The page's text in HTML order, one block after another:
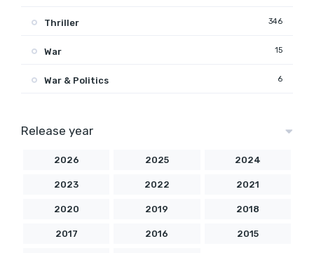
Thriller 346
War 15
War & Politics 6
Release year
2026 2025 2024
2023 2022 2021
2020 2019 2018
2017 2016 2015